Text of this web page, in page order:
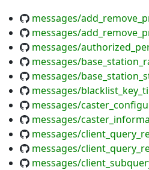
messages/
messages/
messages/
messages/
messages/
messages/
messages/
messages/
messages/
messages/
messages/